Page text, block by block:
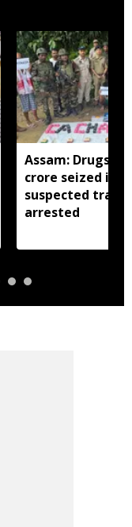
Assam: Drugs
crore seized in
suspected
arrested